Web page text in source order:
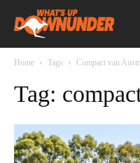
Home Tags Compact van
Tag: